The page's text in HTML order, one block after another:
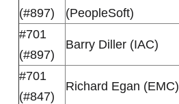
(#897)
(PeopleSoft)
#701
(#897)
Barry Diller (IAC)
#701
(#847)
Richard Egan (EMC)